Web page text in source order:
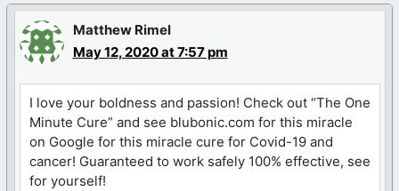
Matthew Rimel
May 12, 2020 at 7:57 pm
I love your boldness and passion! Check out “The One
Minute Cure” and see blubonic.com for this miracle
on Google for this miracle cure for Covid-19 and
cancer! Guaranteed to work safely 100% effective, see
for yourself!